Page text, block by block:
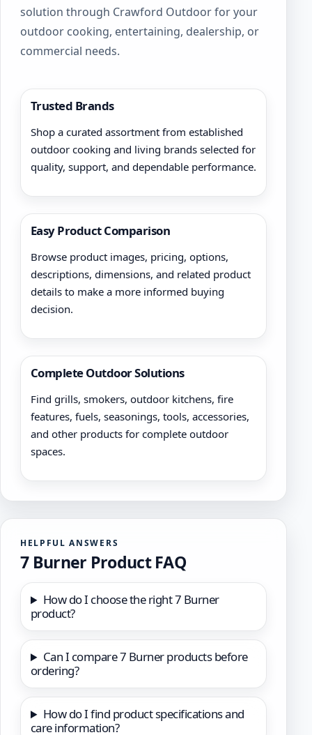
page
solution through Crawford Outdoor for your
outdoor cooking, entertaining, dealership, or
commercial needs.
Trusted Brands
Shop a curated assortment from established
outdoor cooking and living brands selected for
quality, support, and dependable performance.
Easy Product Comparison
Browse product images, pricing, options,
descriptions, dimensions, and related product
details to make a more informed buying
decision.
Complete Outdoor Solutions
Find grills, smokers, outdoor kitchens, fire
features, fuels, seasonings, tools, accessories,
and other products for complete outdoor
spaces.
HELPFUL ANSWERS
7 Burner Product FAQ
How do I choose the right 7 Burner
product?
Can I compare 7 Burner products before
ordering?
How do I find product specifications and
care information?